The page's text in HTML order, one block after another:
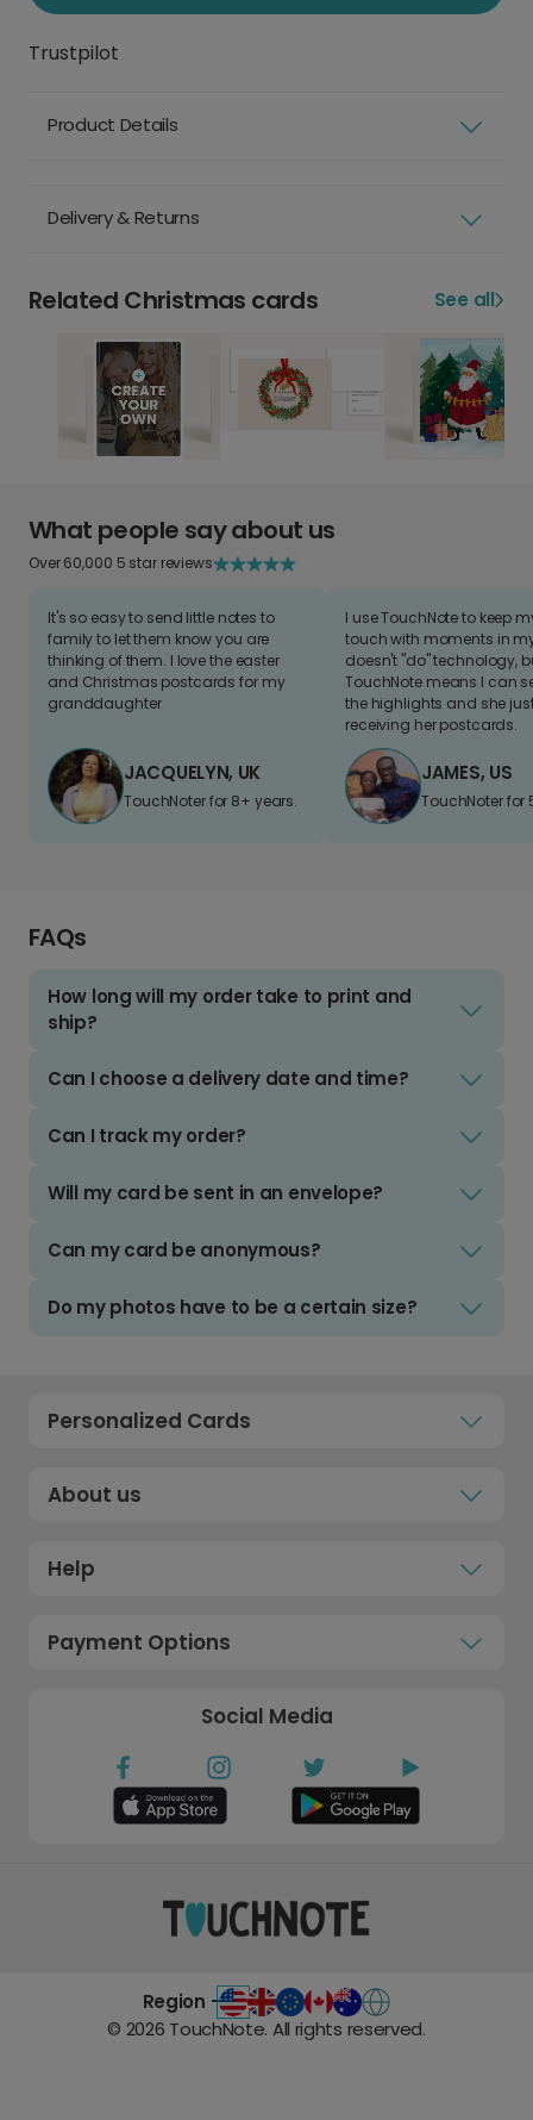
Trustpilot
Product Details
Delivery & Returns
Related Christmas cards See all
What people say about us
Over 60,000 5 star reviews
It's so easy to send little notes to
family to let them know you are
thinking of them. I love the easter
and Christmas postcards for my
granddaughter
JACQUELYN, UK
TouchNoter for 8+ years.
I use TouchNote to keep
touch with moments in
doesn't "do" technology,
TouchNote means I can
the highlights and she
receiving her postcards.
JAMES, US
TouchNoter for
FAQs
How long will my order take to print and
ship?
Can I choose a delivery date and time?
Can I track my order?
Will my card be sent in an envelope?
Can my card be anonymous?
Do my photos have to be a certain size?
Personalized Cards
About us
Help
Payment Options
Social Media
Region -
© 2026 TouchNote. All rights reserved.